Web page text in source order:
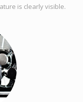
is clearly visible.